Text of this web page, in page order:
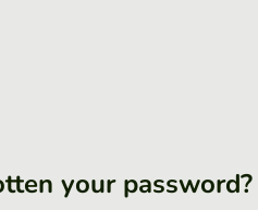
your password?